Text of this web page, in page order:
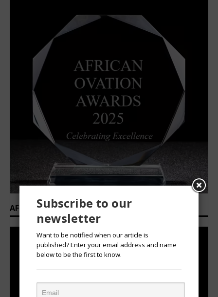
AFRICAN OVATION AWARDS 2025/2026
Subscribe to our
newsletter
Want to be notified when our article is
published? Enter your email address and name
below to be the first to know.